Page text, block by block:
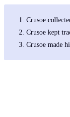
Crusoe
Crusoe kept
Crusoe made